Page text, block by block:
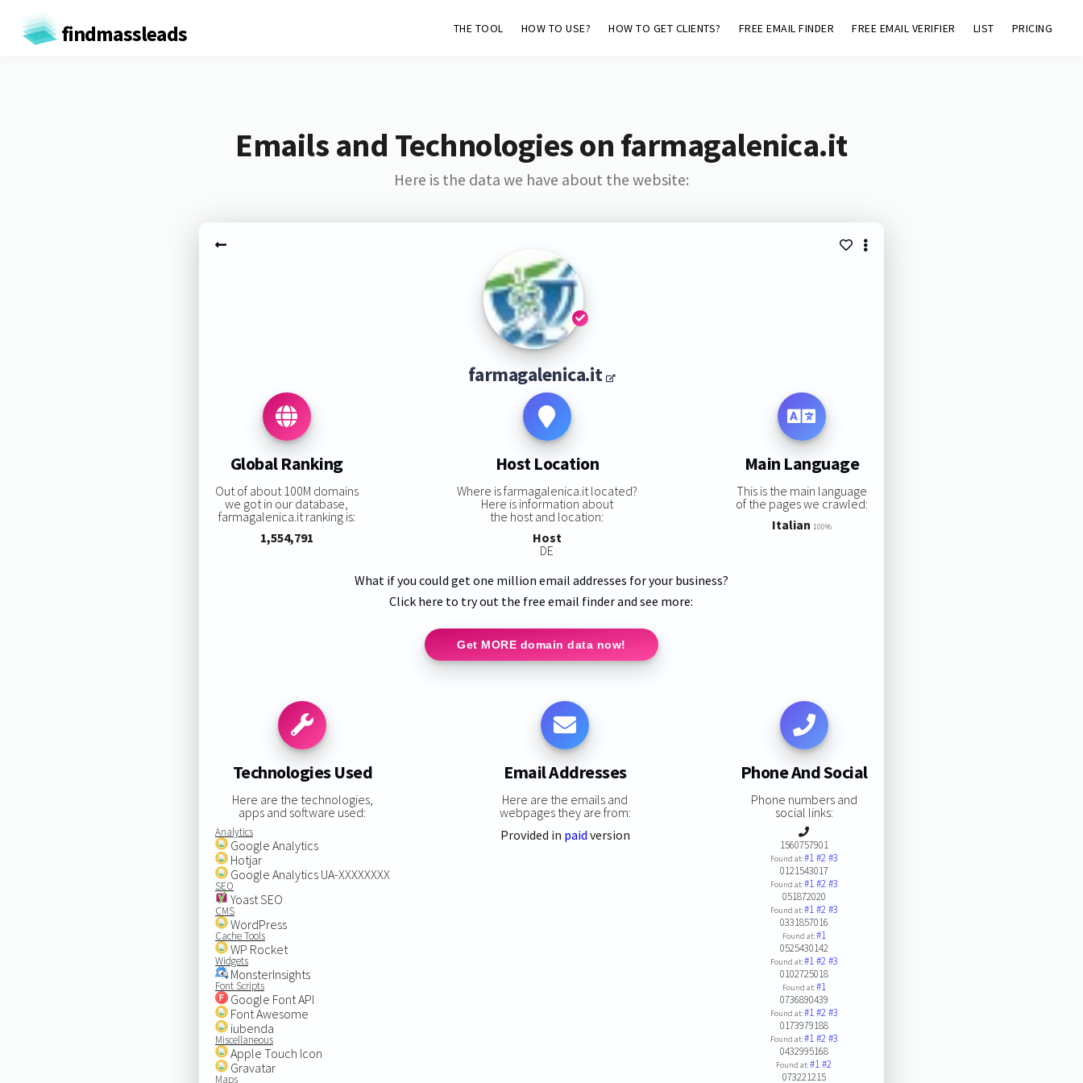
findmassleads THE TOOL HOW TO USE? HOW TO GET CLIENTS? FREE EMAIL FINDER FREE EMAIL VERIFIER LIST PRICING
Emails and Technologies on farmagalenica.it
Here is the data we have about the website:
farmagalenica.it
Global Ranking
Out of about 100M domains
we got in our database,
farmagalenica.it ranking is:
1,554,791
Host Location
Where is farmagalenica.it located?
Here is information about
the host and location:
Host
DE
Main Language
This is the main language
of the pages we crawled:
Italian 100%
What if you could get one million email addresses for your business?
Click here to try out the free email finder and see more:
Get MORE domain data now!
Technologies Used
Here are the technologies,
apps and software used:
Analytics
Google Analytics
Hotjar
Google Analytics UA-XXXXXXXX
SEO
Yoast SEO
CMS
WordPress
Cache Tools
WP Rocket
Widgets
MonsterInsights
Font Scripts
Google Font API
Font Awesome
iubenda
Miscellaneous
Apple Touch Icon
Gravatar
Maps
Email Addresses
Here are the emails and
webpages they are from:
Provided in paid version
Phone And Social
Phone numbers and
social links:
1560757901
Found at:#1#2#3
0121543017
Found at:#1#2#3
051872020
Found at:#1#2#3
0331857016
Found at:#1
0525430142
Found at:#1#2#3
0102725018
Found at:#1
0736890439
Found at:#1#2#3
0173979188
Found at:#1#2#3
0432995168
Found at:#1#2
073221215